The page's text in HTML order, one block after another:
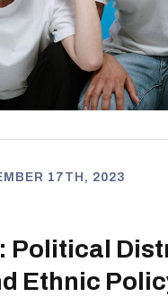
17TH, 2023
Political
Ethnic